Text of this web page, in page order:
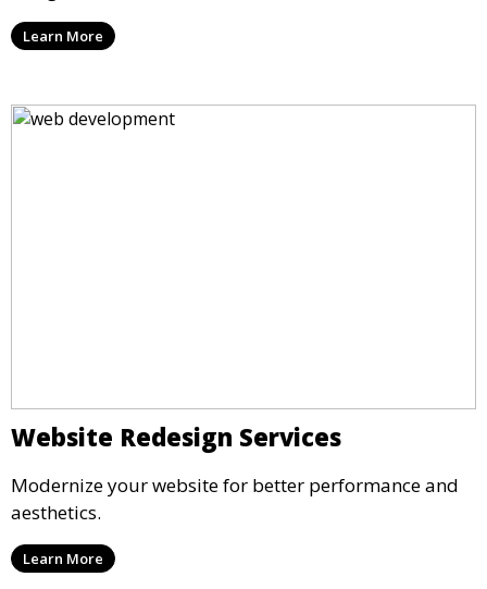
Learn More
Website Redesign Services
Modernize your website for better performance and
aesthetics.
Learn More